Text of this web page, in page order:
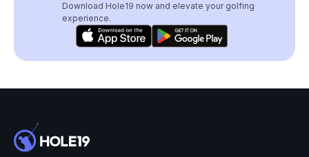
Download Hole19 now and elevate your golfing
experience.